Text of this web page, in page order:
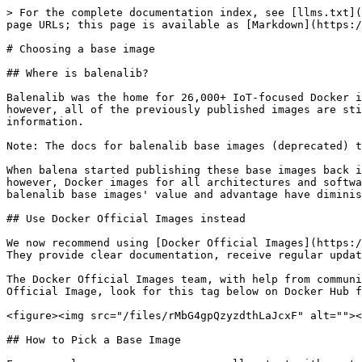
> For the complete documentation index, see [llms.txt](https://docs.balena.io/llms.txt). Markdown versions of documentation pages are available by appending `.md` to page URLs; this page is available as [Markdown](https://docs.balena.io/reference/base-images/balena-base-images.md).

# Choosing a base image

## Where is balenalib?

Balenalib was the home for 26,000+ IoT-focused Docker images built specifically for balenaCloud and balenaOS. Balena stopped publishing updates to balenalib in 2025, however, all of the previously published images are still available. Read [our announcement blog post](https://blog.balena.io/deprecate-balenalib-images/) for more information.

Note: The docs for balenalib base images (deprecated) that used to be on this page [have been moved here](/reference/base-images/balena-base-images-reference.md).

When balena started publishing these base images back in 2016, the Docker ecosystem was quite new, and support for ARM 6/7/8 images was almost non-existent. Today, however, Docker images for all architectures and software stacks are well supported and maintained. Consequently, this shift in the larger ecosystem meant that balenalib base images' value and advantage have diminished over the past few years.

## Use Docker Official Images instead

We now recommend using [Docker Official Images](https://hub.docker.com/search?badges=official). These images hosted on Docker Hub are pre-built, vetted, and curated. They provide clear documentation, receive regular updates, and are continuously monitored for security issues.

The Docker Official Images team, with help from community contributors, formally reviews each Docker image before accepting it into the program. To identify a Docker Official Image, look for this tag below on Docker Hub for the image you are assessing.

<figure><img src="/files/rMbG4gpQzyzdthLaJcxF" alt=""><figcaption></figcaption></figure>

## How to Pick a Base Image

For general use cases, you can usually start with a standard Linux distribution’s Official Docker Image, and install further requirements and dependencies in your Dockerfile. For instance, here is an example of installing the Nano text editor in the [official Debian image](https://hub.docker.com/_/debian):

```dockerfile
FROM debian:bookworm-20250407  # This is the official image

# Here we install a utility not included in the base image:

RUN apt update && apt install -y --no-install-recommends nano

CMD ["sleep", "infinity"]
```

Scroll past the tag list to find more helpful information in the “Overview” tab on the Docker Hub repository for these popular OS images. That information includes supported architectures, image descriptions, and the available variants and tags:

* Debian official images: <https://hub.docker.com/_/debian>
* Ubuntu official images: <https://hub.docker.com/_/ubuntu/>
* Fedora official images: <https://hub.docker.com/_/fedora>
* Alpine official images: <https://hub.docker.com/_/alpine>

### Choose the right device architecture

Dockerhub uses a different naming convention for device architecture than balena. Use the table below to convert a balena specified architecture to the equivalent